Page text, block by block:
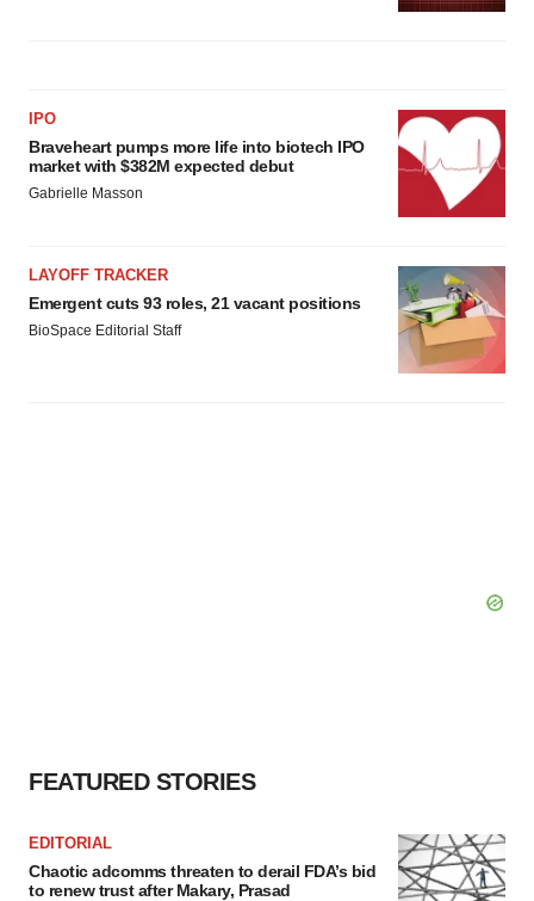
IPO
Braveheart pumps more life into biotech IPO
market with $382M expected debut
Gabrielle Masson
LAYOFF TRACKER
Emergent cuts 93 roles, 21 vacant positions
BioSpace Editorial Staff
FEATURED STORIES
EDITORIAL
Chaotic adcomms threaten to derail FDA’s bid
to renew trust after Makary, Prasad